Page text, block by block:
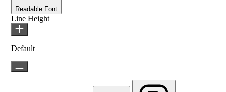
Readable Font
Line Height
Default